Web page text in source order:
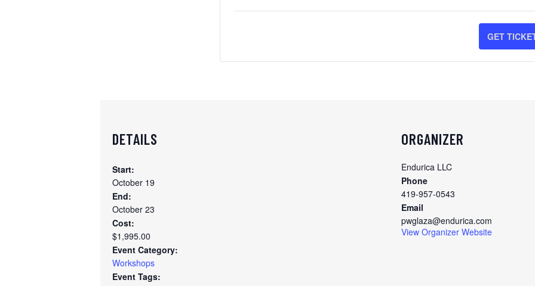
DETAILS
Start:
October 19
End:
October 23
Cost:
$1,995.00
Event Category:
Workshops
Event Tags:
ORGANIZER
Endurica LLC
Phone
419-957-0543
Email
pwglaza@endurica.com
View Organizer Website
GET